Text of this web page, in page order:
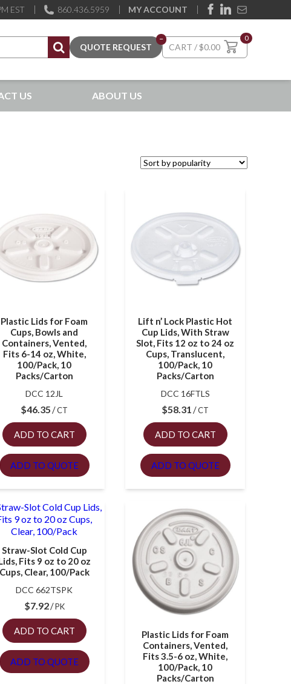
EST 860.436.5959 MY ACCOUNT
–
$0.00
0
US ABOUT US
Plastic Lids for Foam
Cups, Bowls and
Containers, Vented,
Fits 6-14 oz, White,
100/Pack, 10
Packs/Carton
DCC 12JL
$46.35 CT
ADD TO CART
ADD TO QUOTE
Lift n’ Lock Plastic Hot
Cup Lids, With Straw
Slot, Fits 12 oz to 24 oz
Cups, Translucent,
100/Pack, 10
Packs/Carton
DCC 16FTLS
$58.31 CT
ADD TO CART
ADD TO QUOTE
Straw-Slot Cold Cup
Fits 9 oz to 20 oz
Cups, Clear, 100/Pack
DCC 662TSPK
$7.92 PK
ADD TO CART
ADD TO QUOTE
Plastic Lids for Foam
Containers, Vented,
Fits 3.5-6 oz, White,
100/Pack, 10
Packs/Carton